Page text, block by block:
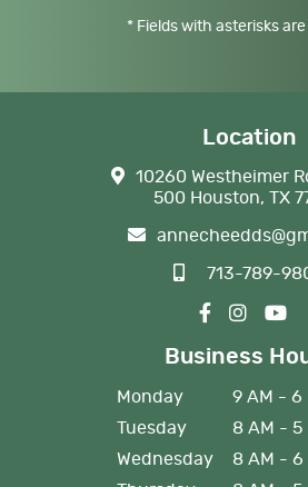
* Fields with asterisks
Location
10260 Westheimer
500 Houston, TX
713-789-
Business
Monday
9 AM - 6
Tuesday
8 AM - 5
Wednesday
8 AM - 6